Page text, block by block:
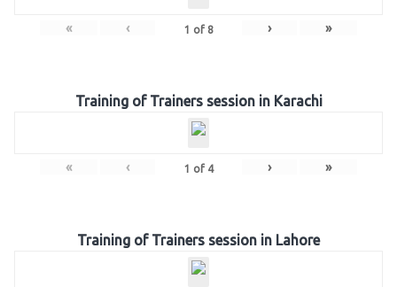
« ‹ 1 of 8 › »
Training of Trainers session in Karachi
« ‹ 1 of 4 › »
Training of Trainers session in Lahore